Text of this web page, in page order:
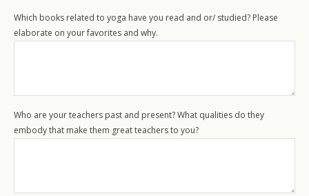
Which books related to yoga have you read and or/ studied? Please
elaborate on your favorites and why.
Who are your teachers past and present? What qualities do they
embody that make them great teachers to you?